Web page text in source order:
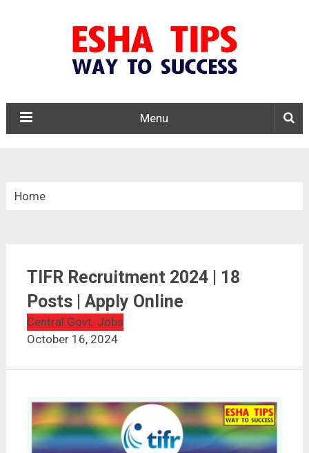
Menu
Home
TIFR Recruitment 2024
TIFR Recruitment 2024 | 18
Posts | Apply Online
Central Govt. Jobs
October 16, 2024